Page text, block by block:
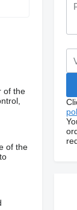
of the
of the